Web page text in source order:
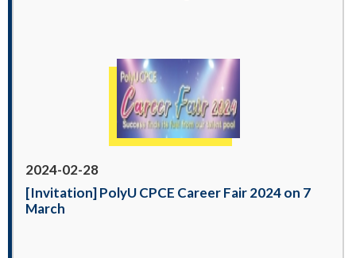
2024-02-28
[Invitation] PolyU CPCE Career Fair 2024 on 7
March